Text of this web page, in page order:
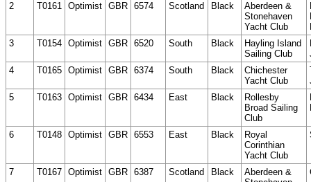
2
T0161 Optimist GBR 6574 Scotland Black
Aberdeen &
Stonehaven
Yacht Club
3
T0154 Optimist GBR 6520 South Black
Hayling Island
Sailing Club
4
T0165 Optimist GBR 6374 South Black
Chichester
Yacht Club
5
T0163 Optimist GBR 6434 East Black
Rollesby
Broad Sailing
Club
6 T0148 Optimist GBR 6553 East Black
Royal
Corinthian
Yacht Club
7 T0167 Optimist GBR 6387 Scotland Black
Aberdeen &